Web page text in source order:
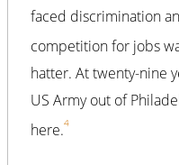
faced discrimination
competition for jobs
hatter. At twenty-nine
US Army out of
here.4